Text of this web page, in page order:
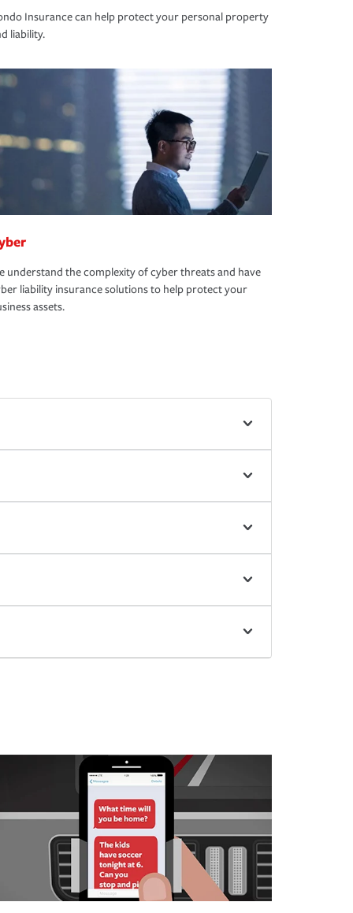
Insurance can help protect your personal property
liability.
understand the complexity of cyber threats and have
liability insurance solutions to help protect your
assets.